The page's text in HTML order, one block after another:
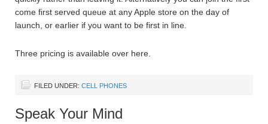
come first served queue at any Apple store on the day of
launch, or earlier if you want to be first in line.
Three pricing is available over here.
FILED UNDER: CELL PHONES
Speak Your Mind